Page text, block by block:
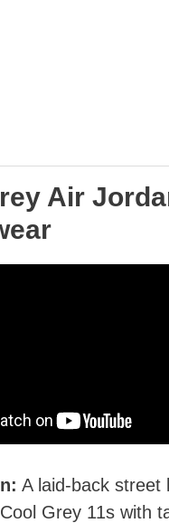
Air
A laid‑back street
Grey 11s with